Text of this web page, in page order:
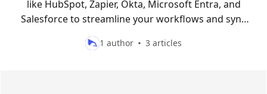
like HubSpot, Zapier, Okta, Microsoft Entra, and
Salesforce to streamline your workflows and sync
your contacts seamlessly.
1 author 3 articles